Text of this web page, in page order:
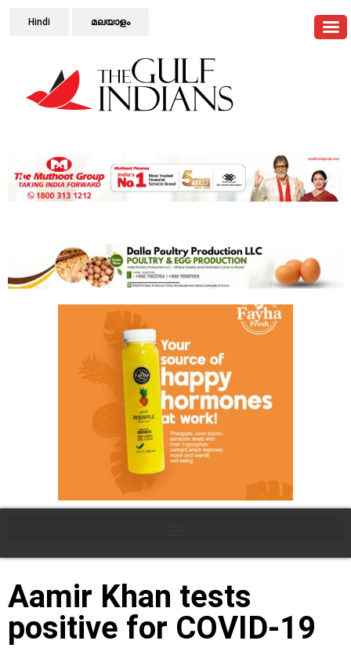
Hindi മലയാളം
Aamir Khan tests
positive for COVID-19